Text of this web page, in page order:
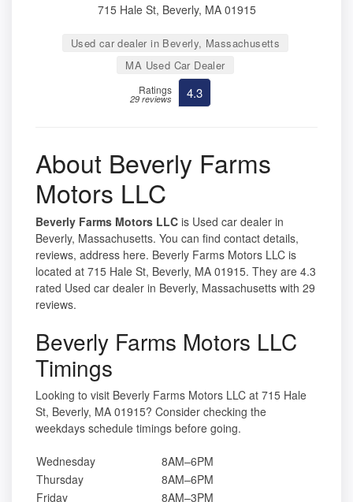
715 Hale St, Beverly, MA 01915
Used car dealer in Beverly, Massachusetts
MA Used Car Dealer
Ratings
29 reviews 4.3
About Beverly Farms
Motors LLC
Beverly Farms Motors LLC is Used car dealer in
Beverly, Massachusetts. You can find contact details,
reviews, address here. Beverly Farms Motors LLC is
located at 715 Hale St, Beverly, MA 01915. They are 4.3
rated Used car dealer in Beverly, Massachusetts with 29
reviews.
Beverly Farms Motors LLC
Timings
Looking to visit Beverly Farms Motors LLC at 715 Hale
St, Beverly, MA 01915? Consider checking the
weekdays schedule timings before going.
Wednesday
8AM–6PM
Thursday
8AM–6PM
Friday
8AM–3PM